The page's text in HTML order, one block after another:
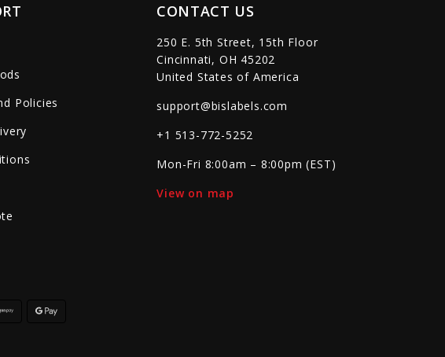
Policies
CONTACT US
250 E. 5th Street, 15th Floor
Cincinnati, OH 45202
United States of America
support@bislabels.com
+1 513-772-5252
Mon-Fri 8:00am – 8:00pm (EST)
View on map